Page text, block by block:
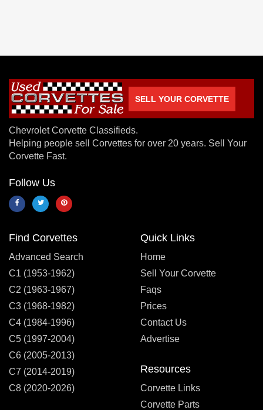
SELL YOUR CORVETTE
Chevrolet Corvette Classifieds.
Helping people sell Corvettes for over 20 years. Sell Your
Corvette Fast.
Follow Us
Find Corvettes
Advanced Search
C1 (1953-1962)
C2 (1963-1967)
C3 (1968-1982)
C4 (1984-1996)
C5 (1997-2004)
C6 (2005-2013)
C7 (2014-2019)
C8 (2020-2026)
Quick Links
Home
Sell Your Corvette
Faqs
Prices
Contact Us
Advertise
Resources
Corvette Links
Corvette Parts